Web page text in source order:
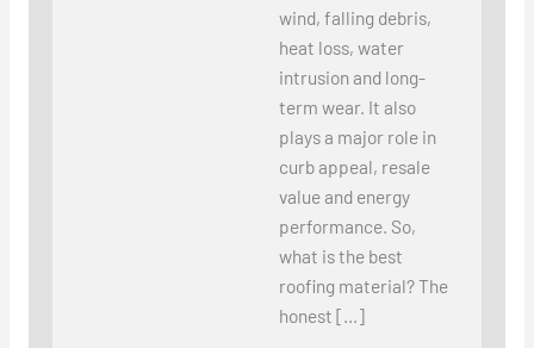
wind, falling debris,
heat loss, water
intrusion and long-
term wear. It also
plays a major role in
curb appeal, resale
value and energy
performance. So,
what is the best
roofing material? The
honest […]